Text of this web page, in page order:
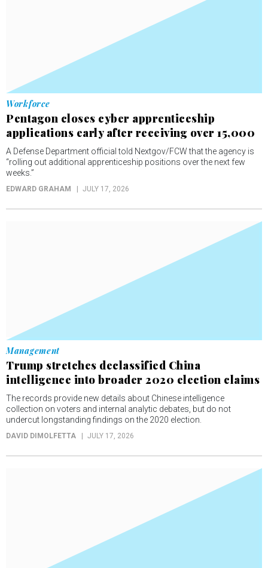
Workforce
Pentagon closes cyber apprenticeship
applications early after receiving over 15,000
A Defense Department official told Nextgov/FCW that the agency is
“rolling out additional apprenticeship positions over the next few
weeks.”
EDWARD GRAHAM JULY 17, 2026
Management
Trump stretches declassified China
intelligence into broader 2020 election claims
The records provide new details about Chinese intelligence
collection on voters and internal analytic debates, but do not
undercut longstanding findings on the 2020 election.
DAVID DIMOLFETTA JULY 17, 2026